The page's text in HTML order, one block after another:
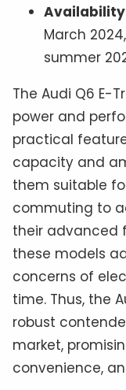
Availability
March
summer
The Audi Q6 E-
power and
practical
capacity and
them suitable
commuting to
their advanced
these models
concerns of
time. Thus, the
robust
market,
convenience,